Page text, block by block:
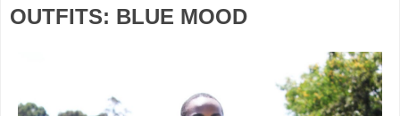
OUTFITS: BLUE MOOD